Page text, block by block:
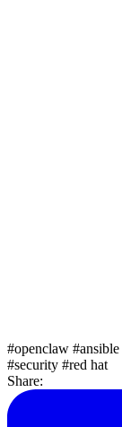
#openclaw #ansible
#security #red hat
Share: